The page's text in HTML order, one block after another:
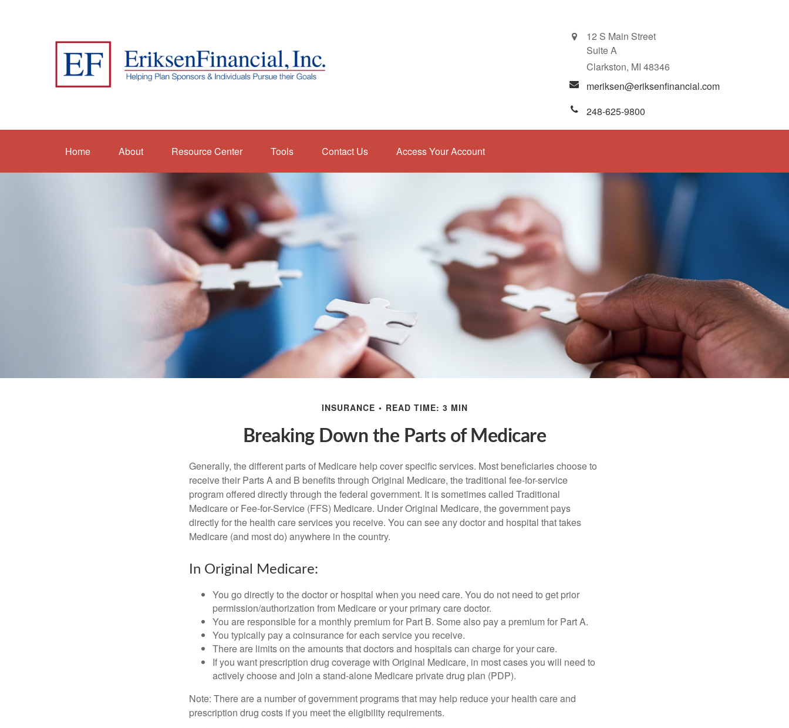
12 S Main Street
Suite A
Clarkston, MI 48346
meriksen@eriksenfinancial.com
248-625-9800
Home About Resource Center Tools Contact Us Access Your Account
INSURANCE READ TIME: 3 MIN
Breaking Down the Parts of Medicare
Generally, the different parts of Medicare help cover specific services. Most beneficiaries choose to
receive their Parts A and B benefits through Original Medicare, the traditional fee-for-service
program offered directly through the federal government. It is sometimes called Traditional
Medicare or Fee-for-Service (FFS) Medicare. Under Original Medicare, the government pays
directly for the health care services you receive. You can see any doctor and hospital that takes
Medicare (and most do) anywhere in the country.
In Original Medicare:
You go directly to the doctor or hospital when you need care. You do not need to get prior
permission/authorization from Medicare or your primary care doctor.
You are responsible for a monthly premium for Part B. Some also pay a premium for Part A.
You typically pay a coinsurance for each service you receive.
There are limits on the amounts that doctors and hospitals can charge for your care.
If you want prescription drug coverage with Original Medicare, in most cases you will need to
actively choose and join a stand-alone Medicare private drug plan (PDP).
Note: There are a number of government programs that may help reduce your health care and
prescription drug costs if you meet the eligibility requirements.